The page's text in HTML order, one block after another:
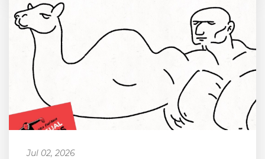
Jul 02, 2026